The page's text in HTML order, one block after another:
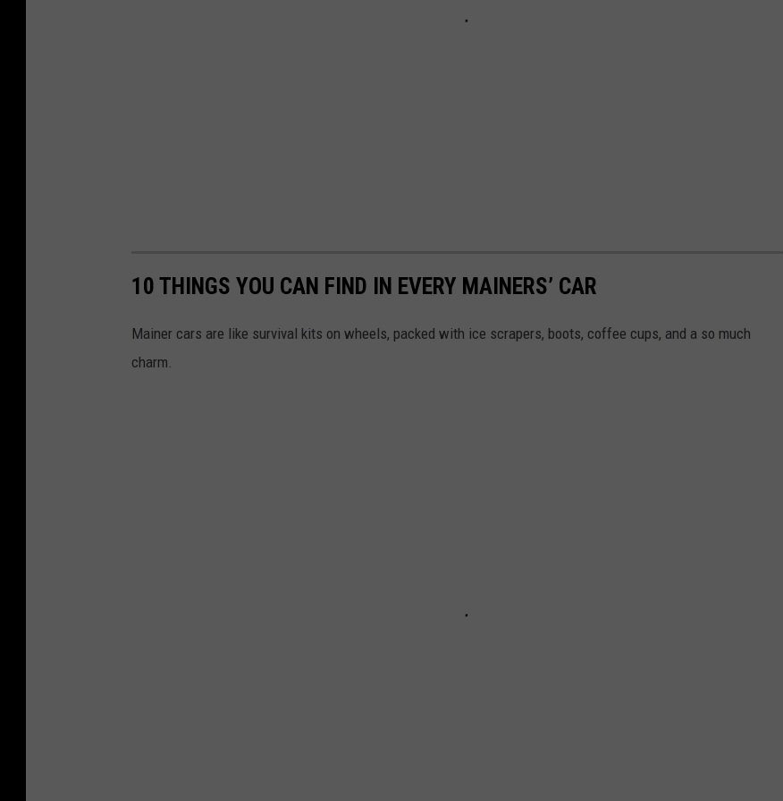
10 THINGS YOU CAN FIND IN EVERY MAINERS’ CAR
Mainer cars are like survival kits on wheels, packed with ice scrapers, boots, coffee cups, and a so much
charm.